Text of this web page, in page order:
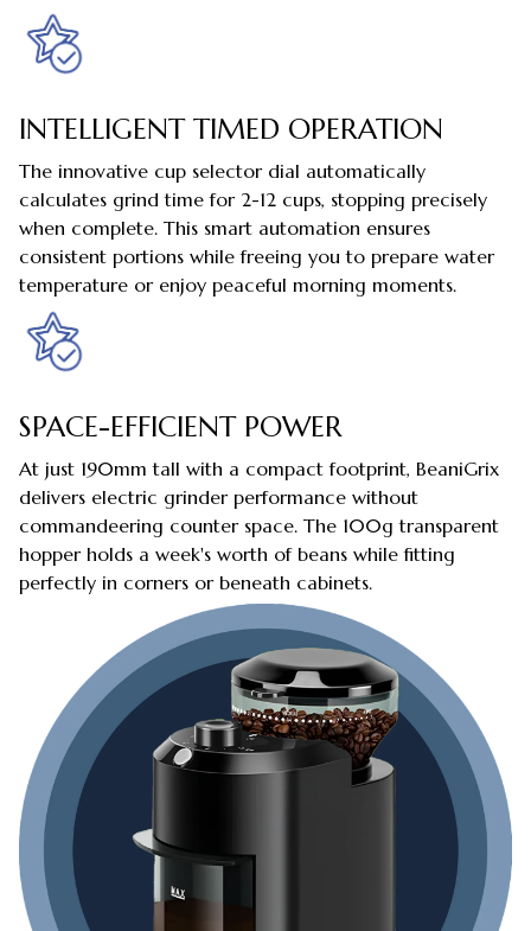
INTELLIGENT TIMED OPERATION
The innovative cup selector dial automatically
calculates grind time for 2-12 cups, stopping precisely
when complete. This smart automation ensures
consistent portions while freeing you to prepare water
temperature or enjoy peaceful morning moments.
SPACE-EFFICIENT POWER
At just 190mm tall with a compact footprint, BeaniGrix
delivers electric grinder performance without
commandeering counter space. The 100g transparent
hopper holds a week's worth of beans while fitting
perfectly in corners or beneath cabinets.